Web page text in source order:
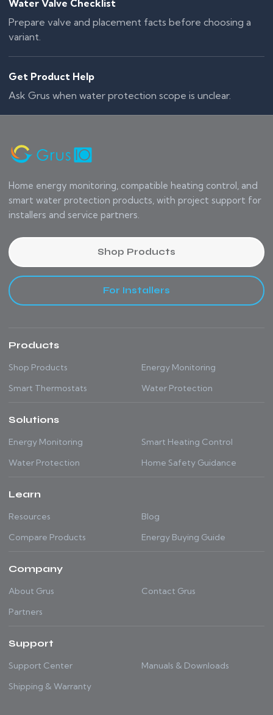
Water Valve Checklist
Prepare valve and placement facts before choosing a
variant.
Get Product Help
Ask Grus when water protection scope is unclear.
Home energy monitoring, compatible heating control, and
smart water protection products, with project support for
installers and service partners.
Shop Products
For Installers
Products
Shop Products
Energy Monitoring
Smart Thermostats
Water Protection
Solutions
Energy Monitoring
Smart Heating Control
Water Protection
Home Safety Guidance
Learn
Resources
Blog
Compare Products
Energy Buying Guide
Company
About Grus
Contact Grus
Partners
Support
Support Center
Manuals & Downloads
Shipping & Warranty